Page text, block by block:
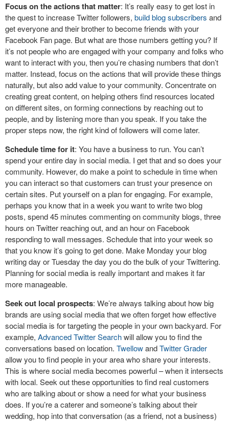
Focus on the actions that matter: It’s really easy to get lost in
the quest to increase Twitter followers, build blog subscribers and
get everyone and their brother to become friends with your
Facebook Fan page. But what are those numbers getting you? If
it’s not people who are engaged with your company and folks who
want to interact with you, then you’re chasing numbers that don’t
matter. Instead, focus on the actions that will provide these things
naturally, but also add value to your community. Concentrate on
creating great content, on helping others find resources located
on different sites, on forming connections by reaching out to
people, and by listening more than you speak. If you take the
proper steps now, the right kind of followers will come later.
Schedule time for it: You have a business to run. You can’t
spend your entire day in social media. I get that and so does your
community. However, do make a point to schedule in time when
you can interact so that customers can trust your presence on
certain sites. Put yourself on a plan for engaging. For example,
perhaps you know that in a week you want to write two blog
posts, spend 45 minutes commenting on community blogs, three
hours on Twitter reaching out, and an hour on Facebook
responding to wall messages. Schedule that into your week so
that you know it’s going to get done. Make Monday your blog
writing day or Tuesday the day you do the bulk of your Twittering.
Planning for social media is really important and makes it far
more manageable.
Seek out local prospects: We’re always talking about how big
brands are using social media that we often forget how effective
social media is for targeting the people in your own backyard. For
example, Advanced Twitter Searchwill allow you to find the
conversations based on location. TwellowandTwitter Grader
allow you to find people in your area who share your interests.
This is where social media becomes powerful – when it intersects
with local. Seek out these opportunities to find real customers
who are talking about or show a need for what your business
does. If you’re a caterer and someone’s talking about their
wedding, hop into that conversation (as a friend, not a business)